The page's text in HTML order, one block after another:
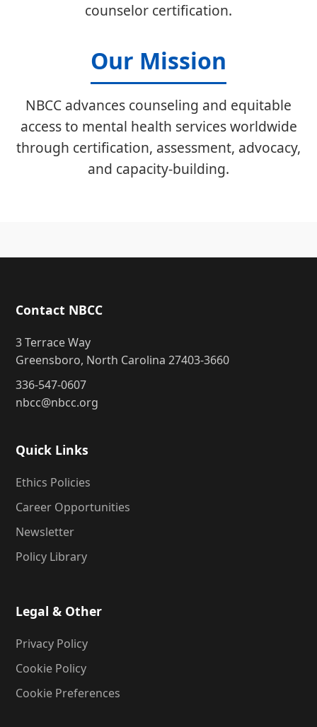
counselor certification.
Our Mission
NBCC advances counseling and equitable
access to mental health services worldwide
through certification, assessment, advocacy,
and capacity-building.
Contact NBCC
3 Terrace Way
Greensboro, North Carolina 27403-3660
336-547-0607
nbcc@nbcc.org
Quick Links
Ethics Policies
Career Opportunities
Newsletter
Policy Library
Legal & Other
Privacy Policy
Cookie Policy
Cookie Preferences